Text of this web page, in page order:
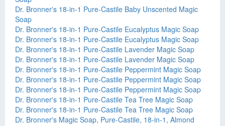
Dr. Bronner's 18-in-1 Pure-Castile Baby Unscented Magic
Soap
Dr. Bronner's 18-in-1 Pure-Castile Eucalyptus Magic Soap
Dr. Bronner's 18-in-1 Pure-Castile Eucalyptus Magic Soap
Dr. Bronner's 18-in-1 Pure-Castile Lavender Magic Soap
Dr. Bronner's 18-in-1 Pure-Castile Lavender Magic Soap
Dr. Bronner's 18-in-1 Pure-Castile Peppermint Magic Soap
Dr. Bronner's 18-in-1 Pure-Castile Peppermint Magic Soap
Dr. Bronner's 18-in-1 Pure-Castile Peppermint Magic Soap
Dr. Bronner's 18-in-1 Pure-Castile Tea Tree Magic Soap
Dr. Bronner's 18-in-1 Pure-Castile Tea Tree Magic Soap
Dr. Bronner's Magic Soap, Pure-Castile, 18-in-1, Almond